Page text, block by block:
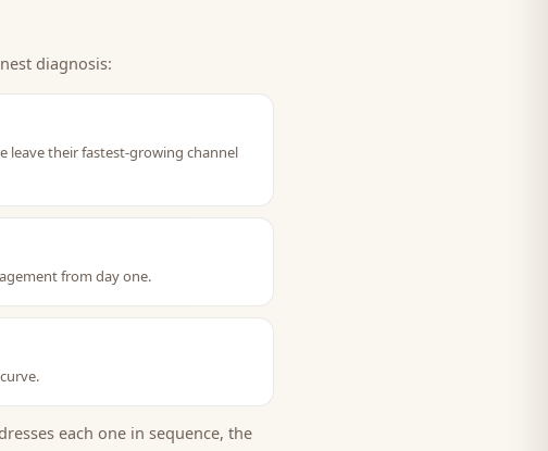
diagnosis:
leave their fastest-growing channel
from day one.
each one in sequence, the